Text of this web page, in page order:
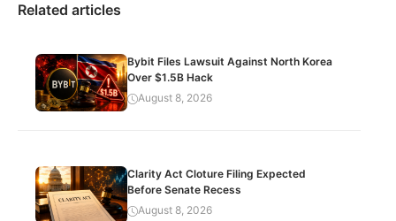
Related articles
Bybit Files Lawsuit Against North Korea
Over $1.5B Hack
August 8, 2026
Clarity Act Cloture Filing Expected
Before Senate Recess
August 8, 2026